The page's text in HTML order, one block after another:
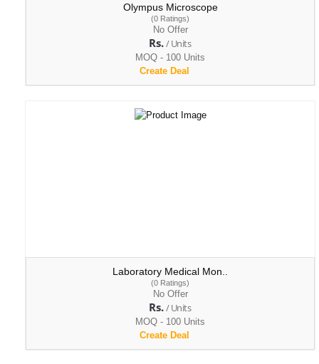
Olympus Microscope
(0 Ratings)
No Offer
Rs./ Units
MOQ - 100 Units
Create Deal
Laboratory Medical Mon..
(0 Ratings)
No Offer
Rs./ Units
MOQ - 100 Units
Create Deal